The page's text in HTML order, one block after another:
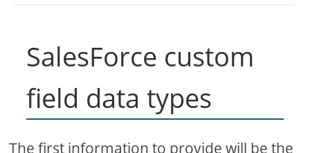
SalesForce custom
field data types
The first information to provide will be the